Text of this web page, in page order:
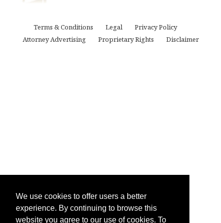
We use cookies to offer users a better
experience. By continuing to browse this
website you agree to our use of cookies. To
Terms & Conditions Legal
Privacy Policy
Attorney Advertising
Proprietary Rights Disclaimer